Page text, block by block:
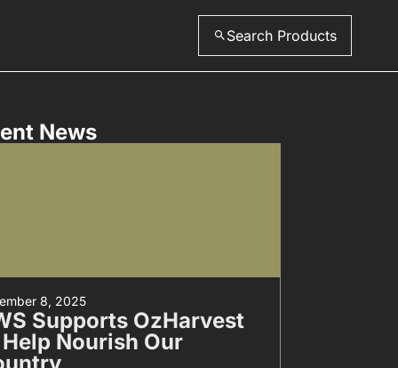
Search Products
News
8, 2025
Supports OzHarvest
Nourish Our